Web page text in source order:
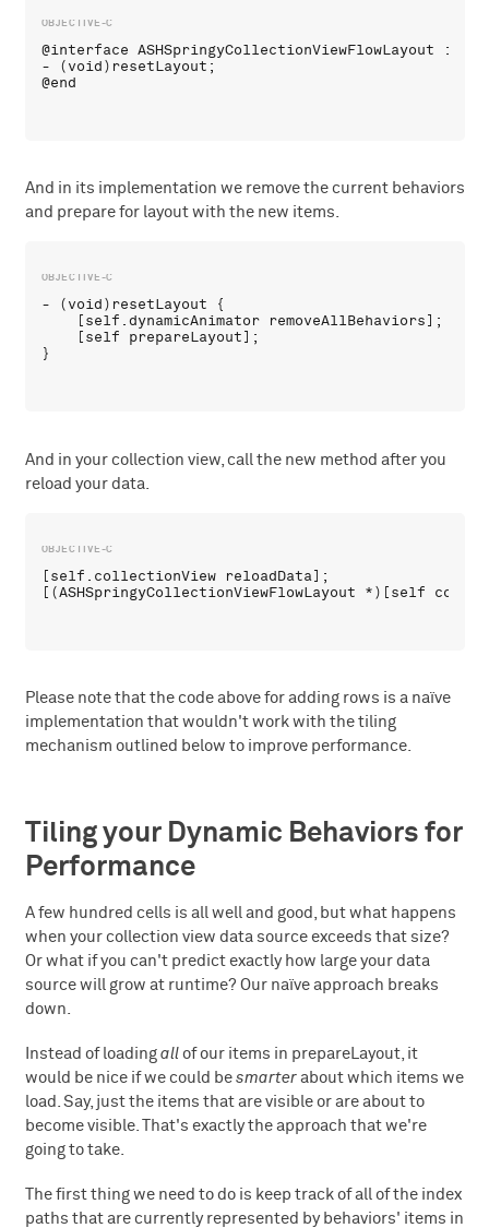
@interface ASHSpringyCollectionViewFlowLayout :
- (void)resetLayout;
And in its implementation we remove the current behaviors
and prepare for layout with the new items.
- (void)resetLayout {
    [self.dynamicAnimator removeAllBehaviors];
    [self prepareLayout];
And in your collection view, call the new method after you
reload your data.
[self.collectionView reloadData];
Please note that the code above for adding rows is a naïve
implementation that wouldn't work with the tiling
mechanism outlined below to improve performance.
Tiling your Dynamic Behaviors for
Performance
A few hundred cells is all well and good, but what happens
when your collection view data source exceeds that size?
Or what if you can't predict exactly how large your data
source will grow at runtime? Our naïve approach breaks
down.
Instead of loading allof our items in prepareLayout, it
would be nice if we could be smarterabout which items we
load. Say, just the items that are visible or are about to
become visible. That's exactly the approach that we're
going to take.
The first thing we need to do is keep track of all of the index
paths that are currently represented by behaviors' items in